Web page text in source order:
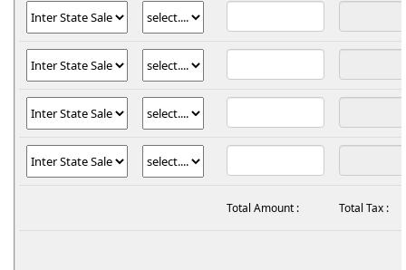
Total Amount : Total Tax :